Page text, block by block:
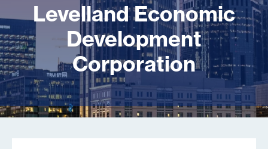
Levelland Economic
Development
Corporation